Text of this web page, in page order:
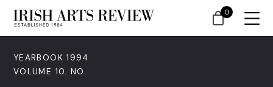
YEARBOOK 1994
VOLUME 10. NO.
0